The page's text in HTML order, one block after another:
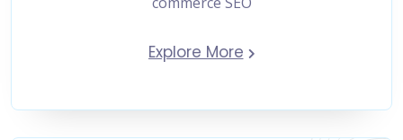
Explore More